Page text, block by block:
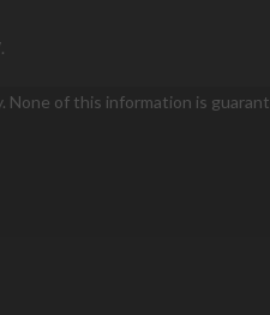
None of this information is